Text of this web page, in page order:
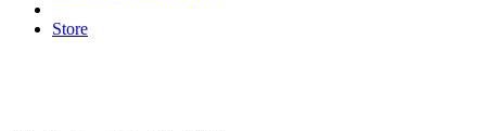
Store